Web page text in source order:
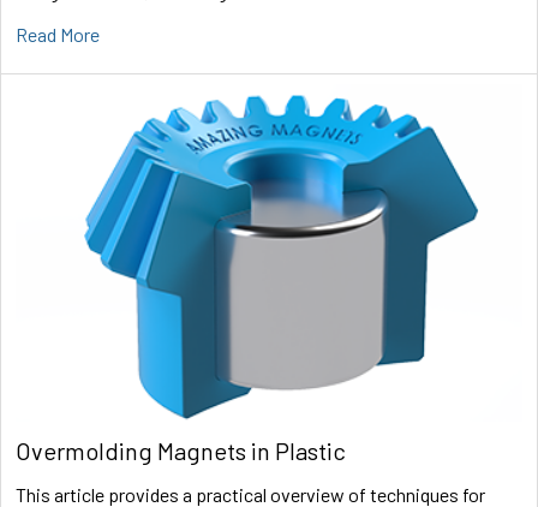
Read More
Overmolding Magnets in Plastic
This article provides a practical overview of techniques for